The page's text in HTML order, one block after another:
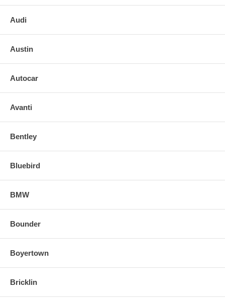
Audi
Austin
Autocar
Avanti
Bentley
Bluebird
BMW
Bounder
Boyertown
Bricklin